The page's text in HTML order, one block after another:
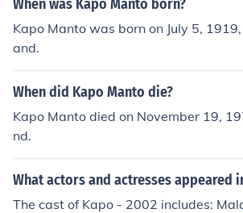
When was Kapo Manto born?
Kapo Manto was born on July 5,
and.
When did Kapo Manto die?
Kapo Manto died on November 19,
nd.
What actors and actresses appeared
The cast of Kapo - 2002 includes: